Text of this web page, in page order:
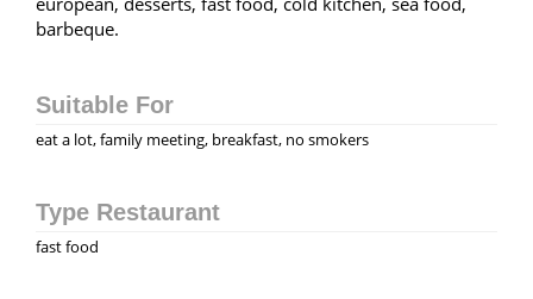
barbeque.
Suitable For
eat a lot, family meeting, breakfast, no smokers
Type Restaurant
fast food